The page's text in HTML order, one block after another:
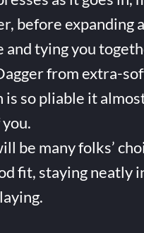
before expanding
and tying you
from extra-
is so pliable it
be many folks’
fit, staying neatly